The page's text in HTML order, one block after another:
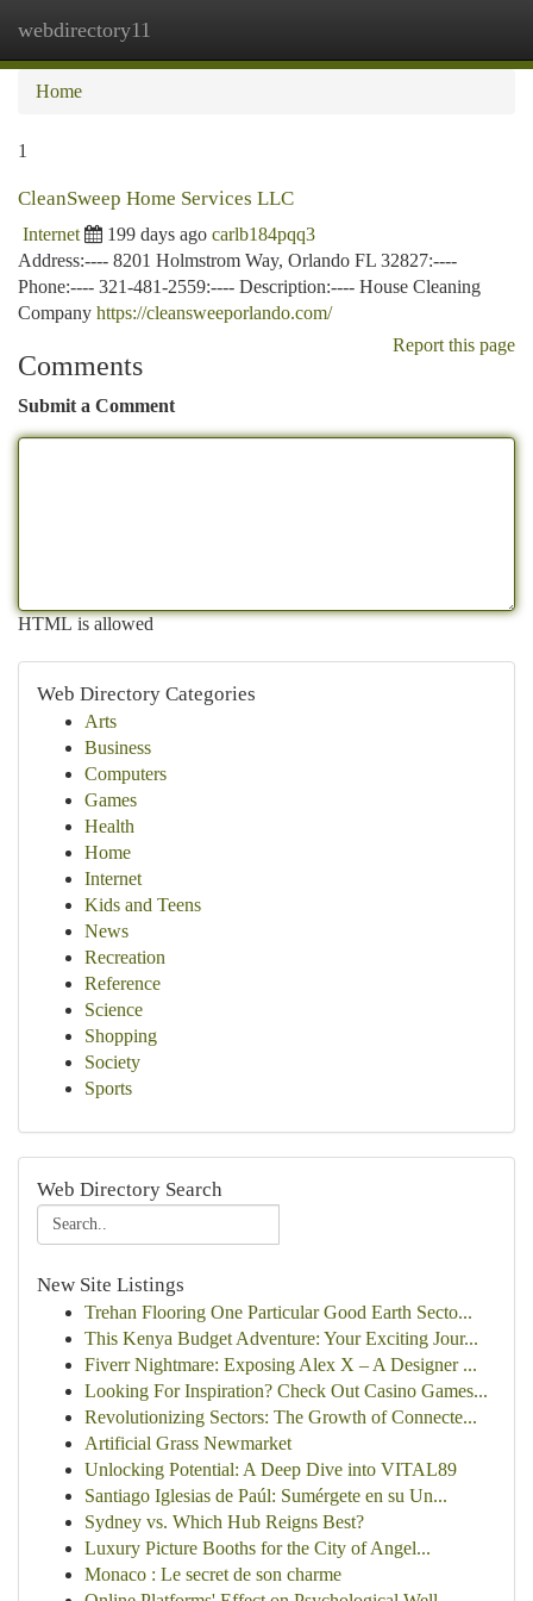
webdirectory11
Home
1
CleanSweep Home Services LLC
Internet 199 days ago carlb184pqq3
Address:---- 8201 Holmstrom Way, Orlando FL 32827:----
Phone:---- 321-481-2559:---- Description:---- House Cleaning
Company https://cleansweeporlando.com/
Report this page
Comments
Submit a Comment
HTML is allowed
Web Directory Categories
Arts
Business
Computers
Games
Health
Home
Internet
Kids and Teens
News
Recreation
Reference
Science
Shopping
Society
Sports
Web Directory Search
New Site Listings
Trehan Flooring One Particular Good Earth Secto...
This Kenya Budget Adventure: Your Exciting Jour...
Fiverr Nightmare: Exposing Alex X – A Designer ...
Looking For Inspiration? Check Out Casino Games...
Revolutionizing Sectors: The Growth of Connecte...
Artificial Grass Newmarket
Unlocking Potential: A Deep Dive into VITAL89
Santiago Iglesias de Paúl: Sumérgete en su Un...
Sydney vs. Which Hub Reigns Best?
Luxury Picture Booths for the City of Angel...
Monaco : Le secret de son charme